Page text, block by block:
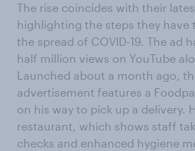
The rise coincides with their
highlighting the steps they have
the spread of COVID-19. The ad
half million views on YouTube
Launched about a month ago,
advertisement features a
on his way to pick up a delivery.
restaurant, which shows staff
checks and enhanced hygiene